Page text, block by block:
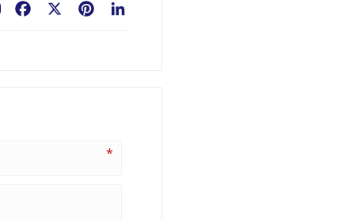
Pinterest
Facebook
*